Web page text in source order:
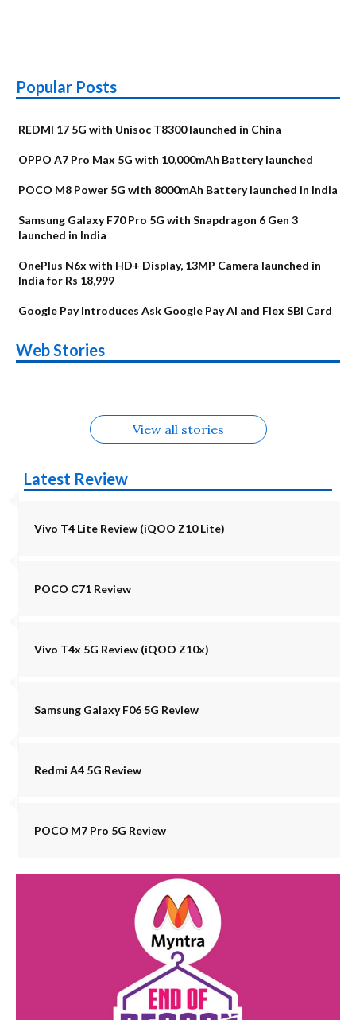
Popular Posts
REDMI 17 5G with Unisoc T8300 launched in China
OPPO A7 Pro Max 5G with 10,000mAh Battery launched
POCO M8 Power 5G with 8000mAh Battery launched in India
Samsung Galaxy F70 Pro 5G with Snapdragon 6 Gen 3
launched in India
OnePlus N6x with HD+ Display, 13MP Camera launched in
India for Rs 18,999
Google Pay Introduces Ask Google Pay AI and Flex SBI Card
Web Stories
Alternatives
Upcoming phones
in August
Alternatives
Nothing Phone 4b
Alternatives
Alternatives
OPPO Reno16
View all stories
Latest Review
Vivo T4 Lite Review (iQOO Z10 Lite)
POCO C71 Review
Vivo T4x 5G Review (iQOO Z10x)
Samsung Galaxy F06 5G Review
Redmi A4 5G Review
POCO M7 Pro 5G Review